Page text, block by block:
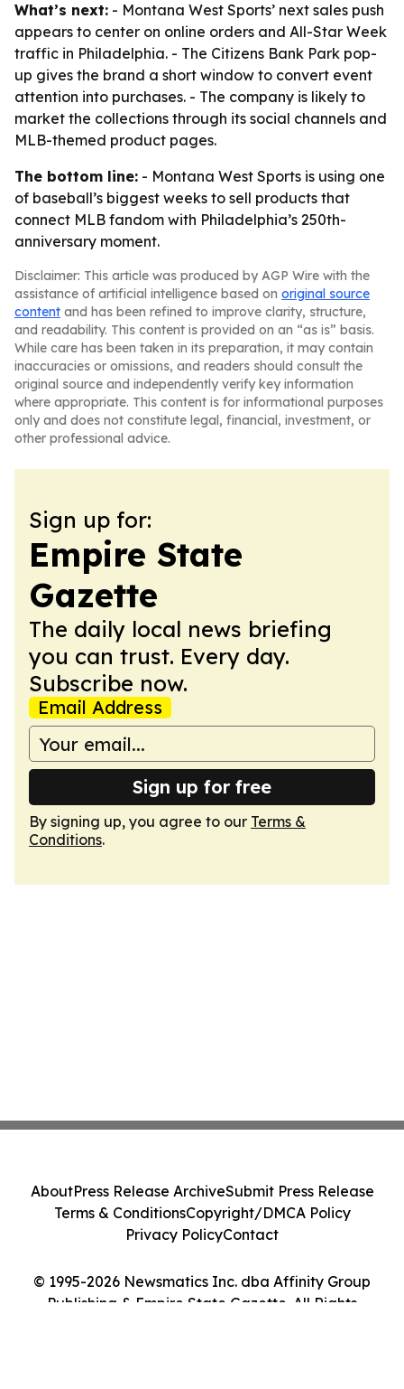
What’s next: - Montana West Sports’ next sales push
appears to center on online orders and All-Star Week
traffic in Philadelphia. - The Citizens Bank Park pop-
up gives the brand a short window to convert event
attention into purchases. - The company is likely to
market the collections through its social channels and
MLB-themed product pages.
The bottom line: - Montana West Sports is using one
of baseball’s biggest weeks to sell products that
connect MLB fandom with Philadelphia’s 250th-
anniversary moment.
Disclaimer: This article was produced by AGP Wire with the
assistance of artificial intelligence based on original source
content and has been refined to improve clarity, structure,
and readability. This content is provided on an “as is” basis.
While care has been taken in its preparation, it may contain
inaccuracies or omissions, and readers should consult the
original source and independently verify key information
where appropriate. This content is for informational purposes
only and does not constitute legal, financial, investment, or
other professional advice.
Sign up for:
Empire State
Gazette
The daily local news briefing
you can trust. Every day.
Subscribe now.
Email Address
Sign up for free
By signing up, you agree to our Terms &
Conditions.
© 1995-2026 Newsmatics Inc. dba Affinity Group
Publishing & Empire State Gazette. All Rights
AboutPress Release ArchiveSubmit Press Release
Terms & ConditionsCopyright/DMCA Policy
Privacy PolicyContact